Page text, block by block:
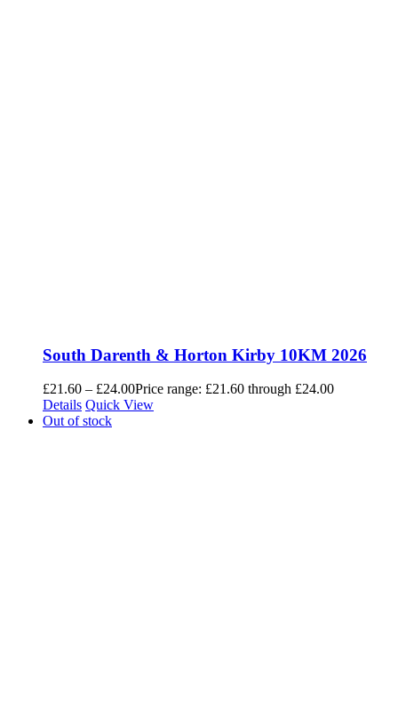
South Darenth & Horton Kirby 10KM 2026
£21.60 – £24.00Price range: £21.60 through £24.00
Details Quick View
Out of stock